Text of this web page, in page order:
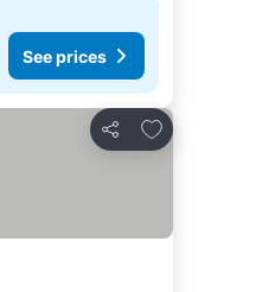
See prices
Share
Add to favorites